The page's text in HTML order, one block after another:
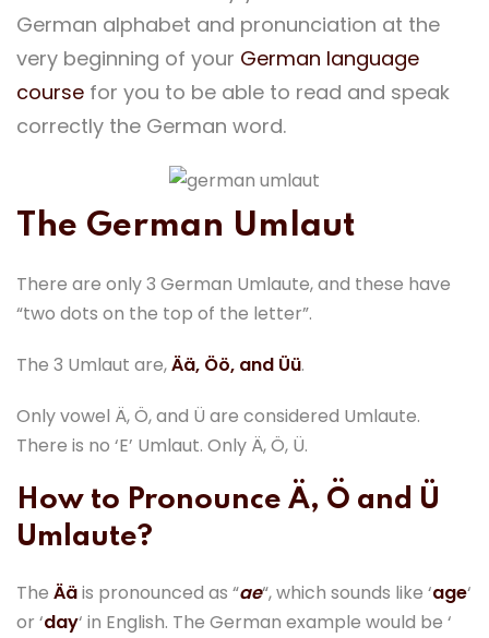
German alphabet and pronunciation at the
very beginning of your German language
course for you to be able to read and speak
correctly the German word.
The German Umlaut
There are only 3 German Umlaute, and these have
“two dots on the top of the letter”.
The 3 Umlaut are,Ää, Öö, and Üü.
Only vowel Ä, Ö, and Ü are considered Umlaute.
There is no ‘E’ Umlaut. Only Ä, Ö, Ü.
How to Pronounce Ä, Ö and Ü
Umlaute?
The Ääis pronounced as “ae“, which sounds like ‘age‘
or ‘day‘ in English. The German example would be ‘